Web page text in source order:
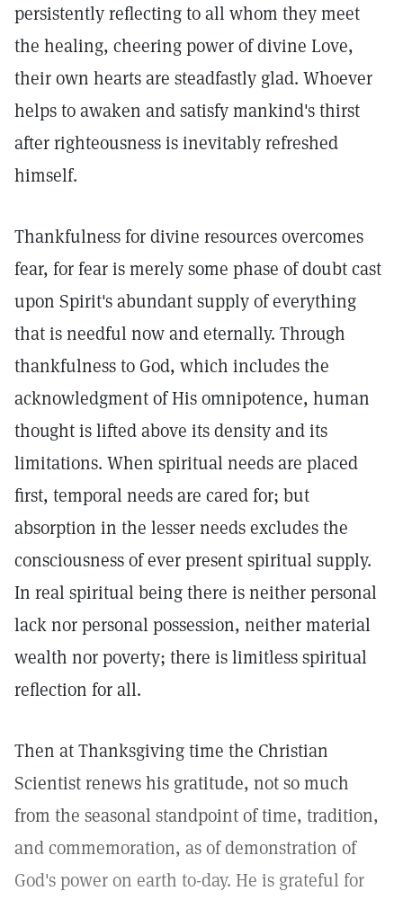
persistently reflecting to all whom they meet
the healing, cheering power of divine Love,
their own hearts are steadfastly glad. Whoever
helps to awaken and satisfy mankind's thirst
after righteousness is inevitably refreshed
himself.
Thankfulness for divine resources overcomes
fear, for fear is merely some phase of doubt cast
upon Spirit's abundant supply of everything
that is needful now and eternally. Through
thankfulness to God, which includes the
acknowledgment of His omnipotence, human
thought is lifted above its density and its
limitations. When spiritual needs are placed
first, temporal needs are cared for; but
absorption in the lesser needs excludes the
consciousness of ever present spiritual supply.
In real spiritual being there is neither personal
lack nor personal possession, neither material
wealth nor poverty; there is limitless spiritual
reflection for all.
Then at Thanksgiving time the Christian
Scientist renews his gratitude, not so much
from the seasonal standpoint of time, tradition,
and commemoration, as of demonstration of
God's power on earth to-day. He is grateful for